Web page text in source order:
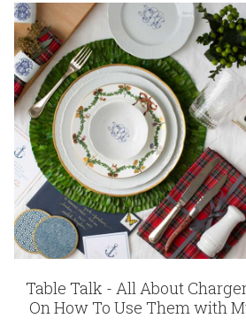
Table Talk - All About
On How To Use Them with